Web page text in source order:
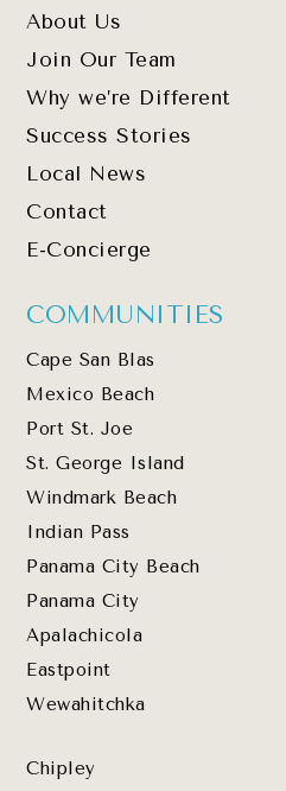
About Us
Join Our Team
Why we’re Different
Success Stories
Local News
Contact
E-Concierge
COMMUNITIES
Cape San Blas
Mexico Beach
Port St. Joe
St. George Island
Windmark Beach
Indian Pass
Panama City Beach
Panama City
Apalachicola
Eastpoint
Wewahitchka
Chipley